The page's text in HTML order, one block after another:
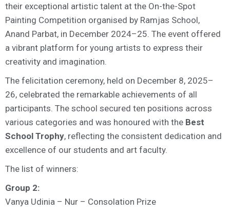
their exceptional artistic talent at the On-the-Spot
Painting Competition organised by Ramjas School,
Anand Parbat, in December 2024–25. The event offered
a vibrant platform for young artists to express their
creativity and imagination.
The felicitation ceremony, held on December 8, 2025–
26, celebrated the remarkable achievements of all
participants. The school secured ten positions across
various categories and was honoured with the Best
School Trophy, reflecting the consistent dedication and
excellence of our students and art faculty.
The list of winners:
Group 2:
Vanya Udinia – Nur – Consolation Prize